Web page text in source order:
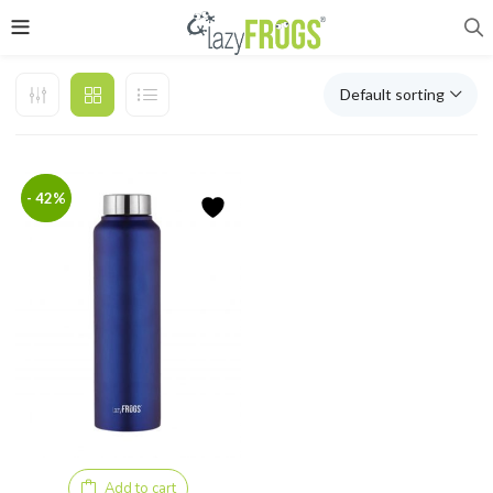
Default sorting
- 42%
Add to cart